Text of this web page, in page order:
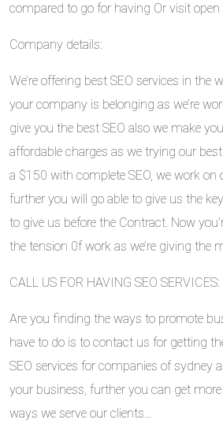
compared to go for having Or visit open
Company details:
We’re offering best SEO services in the
your company is belonging as we’re
give you the best SEO also we make
affordable charges as we trying our
a $150 with complete SEO, we work on
further you will go able to give us the
to give us before the Contract. Now
the tension 0f work as we’re giving the
CALL US FOR HAVING SEO SERVICES:
Are you finding the ways to promote
have to do is to contact us for getting
SEO services for companies of sydney
your business, further you can get
ways we serve our clients…